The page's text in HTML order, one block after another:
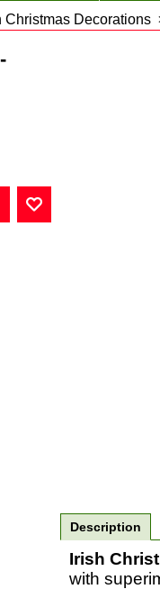
Christmas Decorations
Description
Irish
with